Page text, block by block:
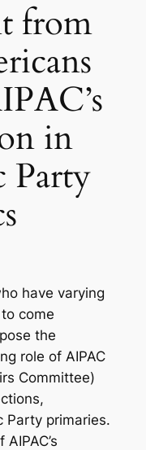
from
in
Party
have varying
come
the
role of AIPAC
Committee)
Party primaries.